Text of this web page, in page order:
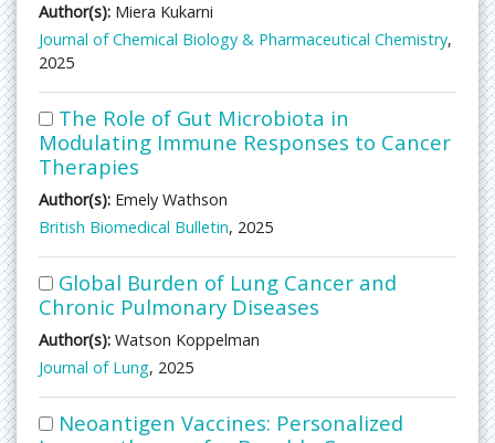
Author(s): Miera Kukarni
Journal of Chemical Biology & Pharmaceutical Chemistry,
2025
The Role of Gut Microbiota in
Modulating Immune Responses to Cancer
Therapies
Author(s): Emely Wathson
British Biomedical Bulletin, 2025
Global Burden of Lung Cancer and
Chronic Pulmonary Diseases
Author(s): Watson Koppelman
Journal of Lung, 2025
Neoantigen Vaccines: Personalized